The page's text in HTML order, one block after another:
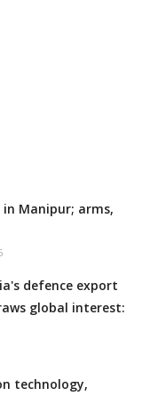
Manipur; arms,
defence export
global interest:
technology,